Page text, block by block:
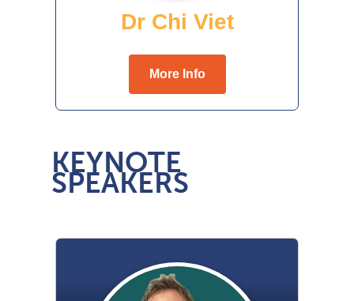
KEYNOTE
SPEAKERS